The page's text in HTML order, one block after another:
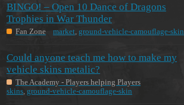
BINGO! – Open 10 Dance of Dragons
Trophies in War Thunder
Fan Zone market, ground-vehicle-camouflage-skin
Could anyone teach me how to make my
vehicle skins metalic?
The Academy - Players helping Players
skins, ground-vehicle-camouflage-skin